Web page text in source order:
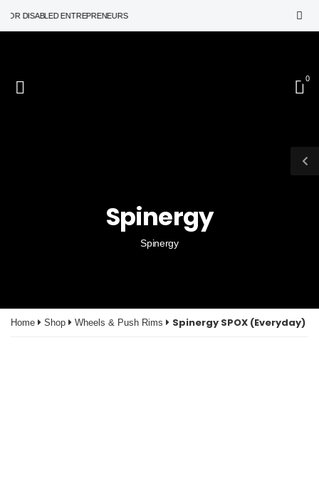
ENTREPRENEURS
0
Spinergy
Spinergy
Home Shop Wheels & Push Rims Spinergy SPOX (Everyday)